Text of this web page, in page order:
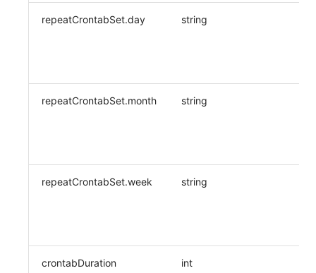
repeatCrontabSet.day string
repeatCrontabSet.month string
repeatCrontabSet.week string
crontabDuration int